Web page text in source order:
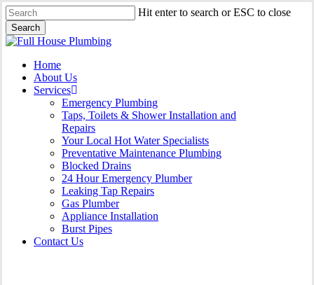
Skip
to
main
content
Hit enter to search or ESC to close
Search
Close
Menu
Home
About Us
Services
Emergency Plumbing
Taps, Toilets & Shower Installation and
Repairs
Your Local Hot Water Specialists
Preventative Maintenance Plumbing
Blocked Drains
24 Hour Emergency Plumber
Leaking Tap Repairs
Gas Plumber
Appliance Installation
Burst Pipes
Contact Us